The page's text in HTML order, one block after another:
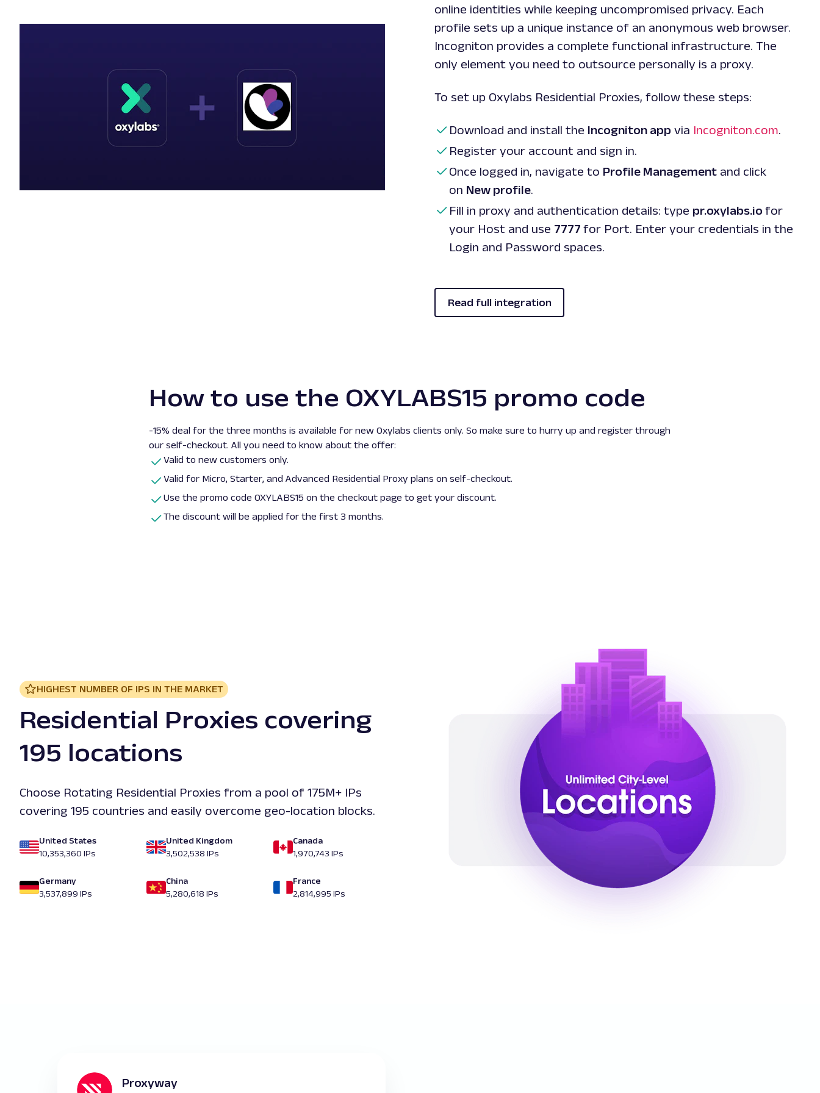
online identities while keeping uncompromised privacy. Each
profile sets up a unique instance of an anonymous web browser.
Incogniton provides a complete functional infrastructure. The
only element you need to outsource personally is a proxy.
To set up Oxylabs Residential Proxies, follow these steps:
Download and install the Incogniton app via Incogniton.com.
Register your account and sign in.
Once logged in, navigate to Profile Management and click
on New profile.
Fill in proxy and authentication details: type pr.oxylabs.io for
your Host and use 7777 for Port. Enter your credentials in the
Login and Password spaces.
Read full integration
How to use the OXYLABS15 promo code
-15% deal for the three months is available for new Oxylabs clients only. So make sure to hurry up and register through
our self-checkout. All you need to know about the offer:
Valid to new customers only.
Valid for Micro, Starter, and Advanced Residential Proxy plans on self-checkout.
Use the promo code OXYLABS15 on the checkout page to get your discount.
The discount will be applied for the first 3 months.
HIGHEST NUMBER OF IPS IN THE MARKET
Residential Proxies covering
195 locations
Choose Rotating Residential Proxies from a pool of 175M+ IPs
covering 195 countries and easily overcome geo-location blocks.
United States
10,353,360 IPs
United Kingdom
3,502,538 IPs
Canada
1,970,743 IPs
Germany
3,537,899 IPs
China
5,280,618 IPs
France
2,814,995 IPs
Proxyway